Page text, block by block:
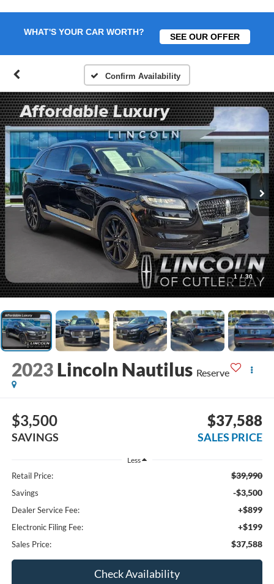
WHAT'S YOUR CAR WORTH? SEE OUR OFFER
Confirm Availability
1 / 30
2023 Lincoln Nautilus Reserve
$3,500
SAVINGS
$37,588
SALES PRICE
Less
Retail Price: $39,990
Savings -$3,500
Dealer Service Fee: +$899
Electronic Filing Fee: +$199
Sales Price: $37,588
Check Availability